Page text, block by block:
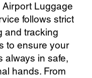
Luggage
follows strict
and tracking
to ensure your
always in safe,
hands. From